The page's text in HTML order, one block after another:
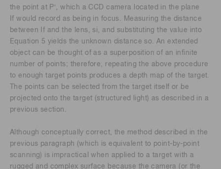
the point at P′, which a CCD camera located in the plane
If would record as being in focus. Measuring the distance
between If and the lens, si, and substituting the value into
Equation 5 yields the unknown distance so. An extended
object can be thought of as a superposition of an infinite
number of points; therefore, repeating the above procedure
to enough target points produces a depth map of the target.
The points can be selected from the target itself or be
projected onto the target (structured light) as described in a
previous section.
Although conceptually correct, the method described in the
previous paragraph (which is equivalent to point-by-point
scanning) is impractical when applied to a target with a
rugged and complex surface because the camera (or the